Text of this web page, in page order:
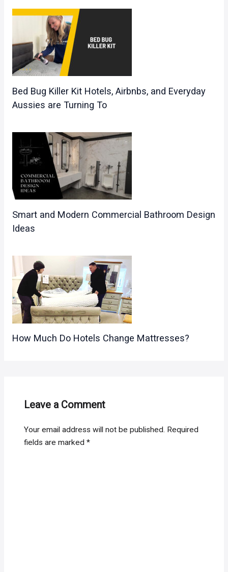
Bed Bug Killer Kit Hotels, Airbnbs, and Everyday
Aussies are Turning To
Smart and Modern Commercial Bathroom Design
Ideas
How Much Do Hotels Change Mattresses?
Leave a Comment
Your email address will not be published. Required
fields are marked*